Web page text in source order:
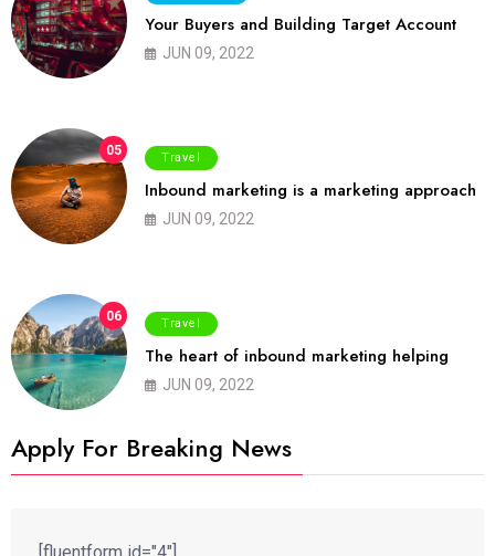
Your Buyers and Building Target Account
JUN 09, 2022
05 Travel
Inbound marketing is a marketing approach
JUN 09, 2022
06 Travel
The heart of inbound marketing helping
JUN 09, 2022
Apply For Breaking News